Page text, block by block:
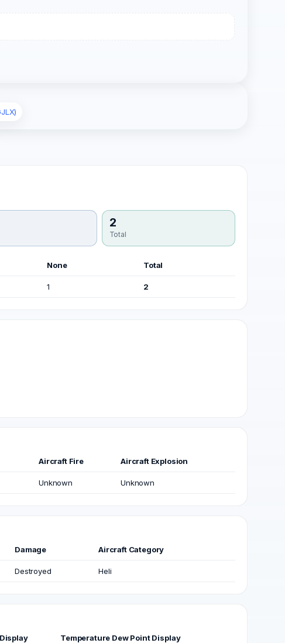
2
Total
None Total
1 2
Aircraft Fire Aircraft Explosion
Unknown Unknown
Damage Aircraft Category
Destroyed Heli
Temperature Dew Point Display